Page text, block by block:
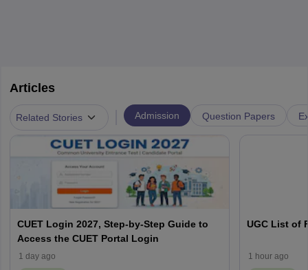
Articles
Related Stories Admission Question Papers
CUET Login 2027, Step-by-Step Guide to
Access the CUET Portal Login
1 day ago
UGC List of
1 hour ago